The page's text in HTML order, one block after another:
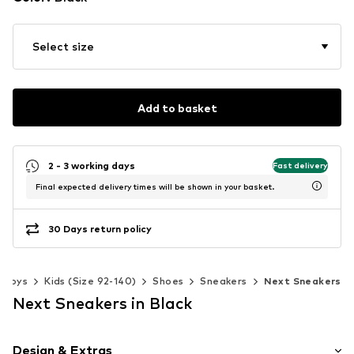
Select size
Add to basket
2 - 3 working days Fast delivery
Final expected delivery times will be shown in your basket.
30 Days return policy
Boys Kids (Size 92-140) Shoes Sneakers Next Sneakers
Next Sneakers in Black
Design & Extras